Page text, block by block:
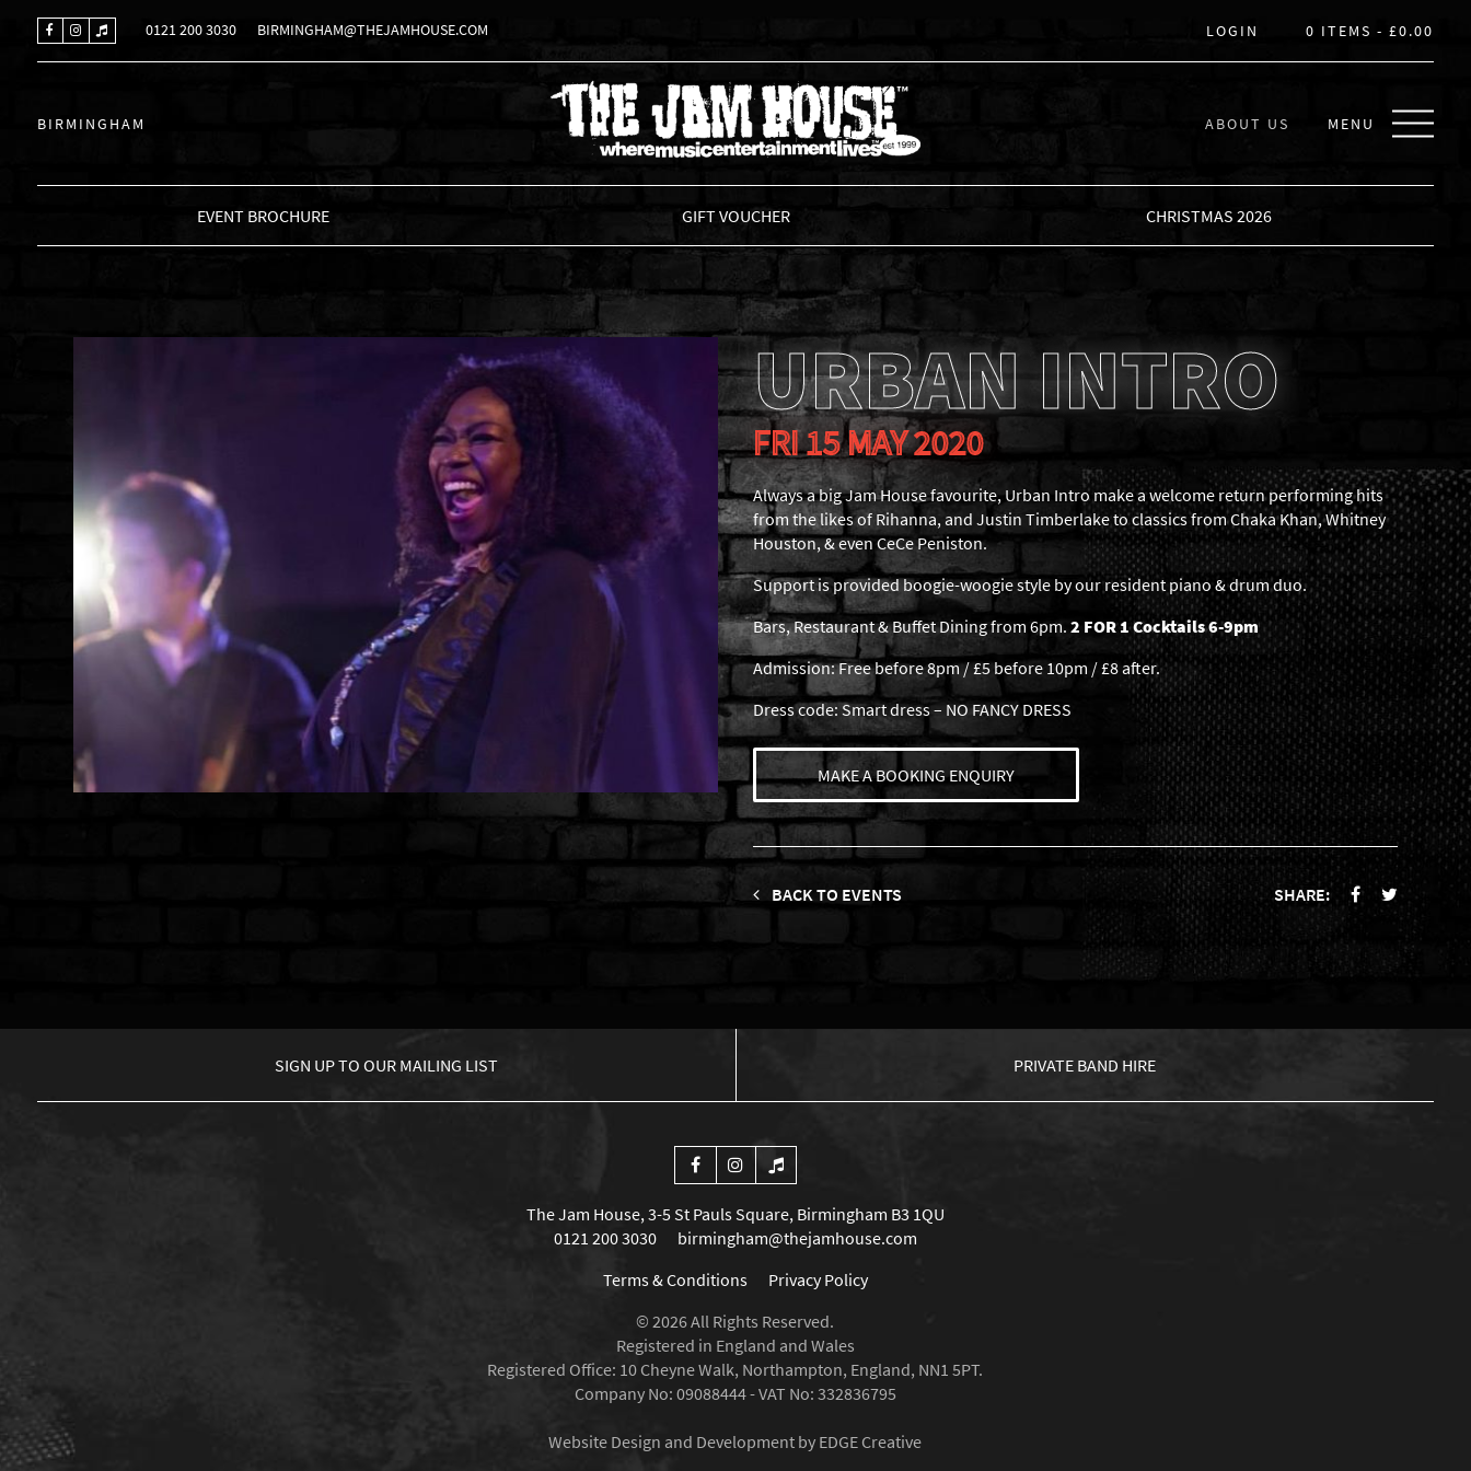
0121 200 3030 BIRMINGHAM@THEJAMHOUSE.COM LOGIN 0 ITEMS -£0.00
BIRMINGHAM
THE JAM HOUSE
ABOUT US MENU
EVENT BROCHURE GIFT VOUCHER CHRISTMAS 2026
URBAN INTRO
FRI 15 MAY 2020
Always a big Jam House favourite, Urban Intro make a welcome return performing hits
from the likes of Rihanna, and Justin Timberlake to classics from Chaka Khan, Whitney
Houston, & even CeCe Peniston.
Support is provided boogie-woogie style by our resident piano & drum duo.
Bars, Restaurant & Buffet Dining from 6pm. 2 FOR 1 Cocktails 6-9pm
Admission: Free before 8pm / £5 before 10pm / £8 after.
Dress code: Smart dress – NO FANCY DRESS
MAKE A BOOKING ENQUIRY
BACK TO EVENTS SHARE:
SIGN UP TO OUR MAILING LIST PRIVATE BAND HIRE
The Jam House, 3-5 St Pauls Square, Birmingham B3 1QU
0121 200 3030
birmingham@thejamhouse.com
Terms & Conditions
Privacy Policy
© 2026 All Rights Reserved.
Registered in England and Wales
Registered Office: 10 Cheyne Walk, Northampton, England, NN1 5PT.
Company No: 09088444 - VAT No: 332836795
Website Design and Development by EDGE Creative